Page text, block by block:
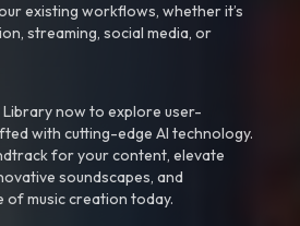
existing workflows, whether it’s
streaming, social media, or
now to explore user-
with cutting-edge AI technology.
for your content, elevate
soundscapes, and
of music creation today.